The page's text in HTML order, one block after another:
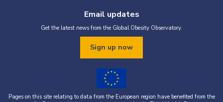
Email updates
Get the latest news from the Global Obesity Observatory.
Sign up now
Pages on this site relating to data from the European region have benefited from the